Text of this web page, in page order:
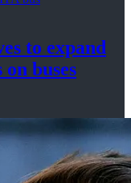
to expand
buses